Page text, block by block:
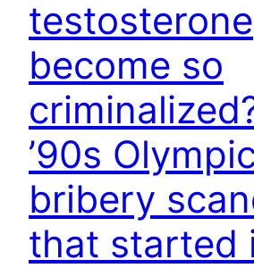
testosterone
become so
’90s
bribery
that started